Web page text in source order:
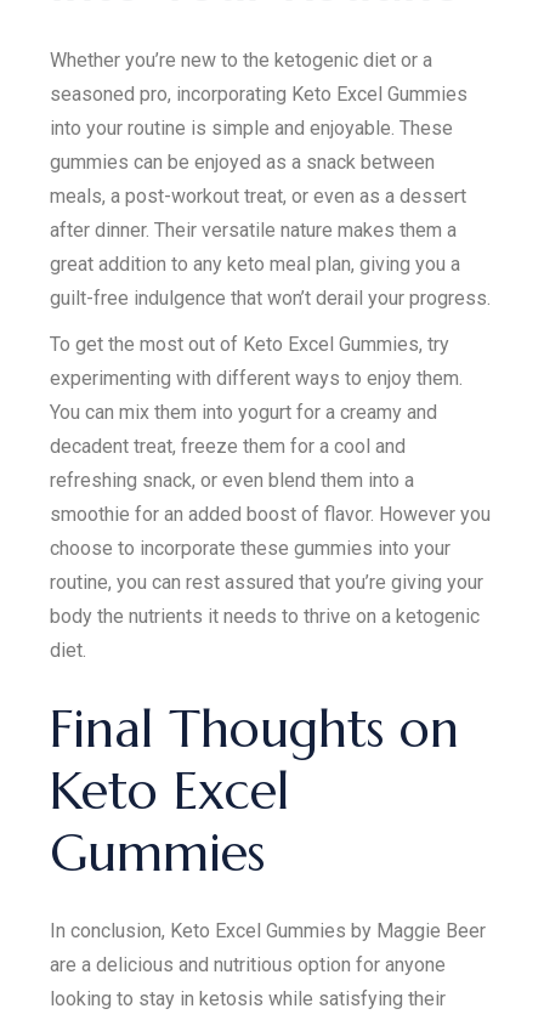
Whether you’re new to the ketogenic diet or a
seasoned pro, incorporating Keto Excel Gummies
into your routine is simple and enjoyable. These
gummies can be enjoyed as a snack between
meals, a post-workout treat, or even as a dessert
after dinner. Their versatile nature makes them a
great addition to any keto meal plan, giving you a
guilt-free indulgence that won’t derail your progress.
To get the most out of Keto Excel Gummies, try
experimenting with different ways to enjoy them.
You can mix them into yogurt for a creamy and
decadent treat, freeze them for a cool and
refreshing snack, or even blend them into a
smoothie for an added boost of flavor. However you
choose to incorporate these gummies into your
routine, you can rest assured that you’re giving your
body the nutrients it needs to thrive on a ketogenic
diet.
Final Thoughts on
Keto Excel
Gummies
In conclusion, Keto Excel Gummies by Maggie Beer
are a delicious and nutritious option for anyone
looking to stay in ketosis while satisfying their